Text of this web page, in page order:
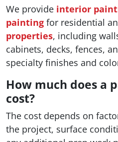
We provide interior
painting for residential
properties, including
cabinets, decks, fences,
specialty finishes and
How much does a
cost?
The cost depends on
the project, surface